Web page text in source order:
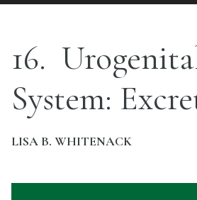
16
System:
LISA B. WHITENACK